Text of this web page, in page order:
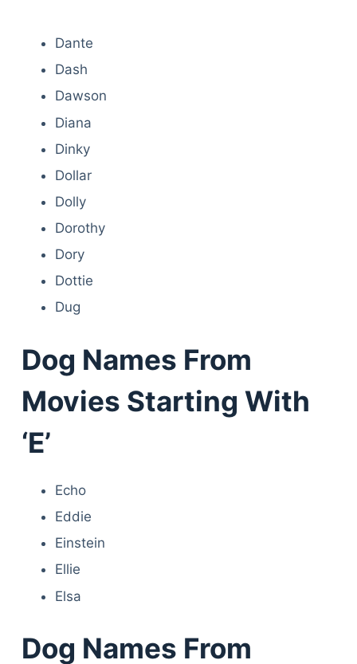
Dante
Dash
Dawson
Diana
Dinky
Dollar
Dolly
Dorothy
Dory
Dottie
Dug
Dog Names From
Movies Starting With
‘E’
Echo
Eddie
Einstein
Ellie
Elsa
Dog Names From